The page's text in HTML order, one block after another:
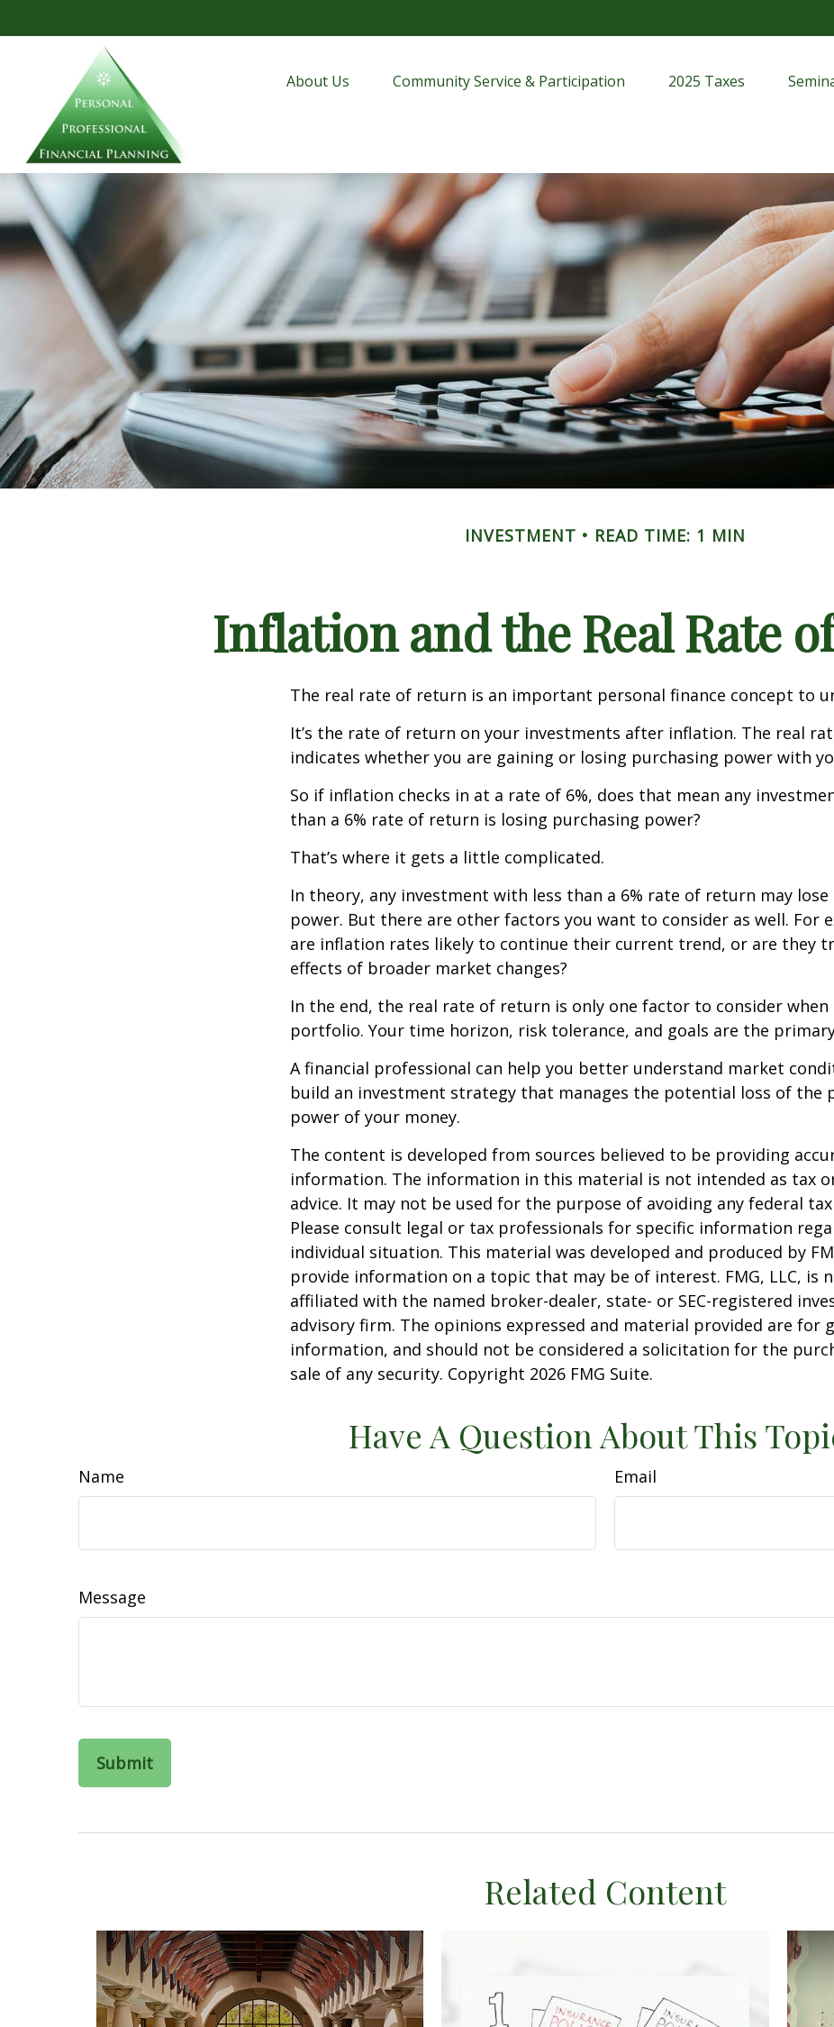
About Us Community Service & Participation 2025 Taxes
INVESTMENT READ TIME: 1 MIN
Inflation and the Real Rate
The real rate of return is an important personal finance concept to
It’s the rate of return on your investments after inflation. The real
indicates whether you are gaining or losing purchasing power with
So if inflation checks in at a rate of 6%, does that mean any
than a 6% rate of return is losing purchasing power?
That’s where it gets a little complicated.
In theory, any investment with less than a 6% rate of return may lose
power. But there are other factors you want to consider as well. For
are inflation rates likely to continue their current trend, or are they
effects of broader market changes?
In the end, the real rate of return is only one factor to consider when
portfolio. Your time horizon, risk tolerance, and goals are the
A financial professional can help you better understand market
build an investment strategy that manages the potential loss of the
power of your money.
The content is developed from sources believed to be providing
information. The information in this material is not intended as tax
advice. It may not be used for the purpose of avoiding any federal
Please consult legal or tax professionals for specific information
individual situation. This material was developed and produced by
provide information on a topic that may be of interest. FMG, LLC, is
affiliated with the named broker-dealer, state- or SEC-registered
advisory firm. The opinions expressed and material provided are for
information, and should not be considered a solicitation for the
sale of any security. Copyright 2026 FMG Suite.
Have A Question About This
Name Email
Message
Related Content